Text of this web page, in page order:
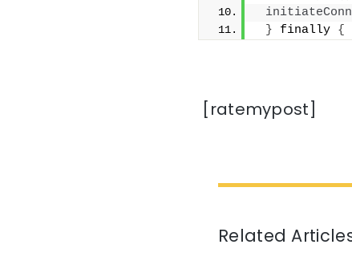
} finally {
[ratemypost]
Related